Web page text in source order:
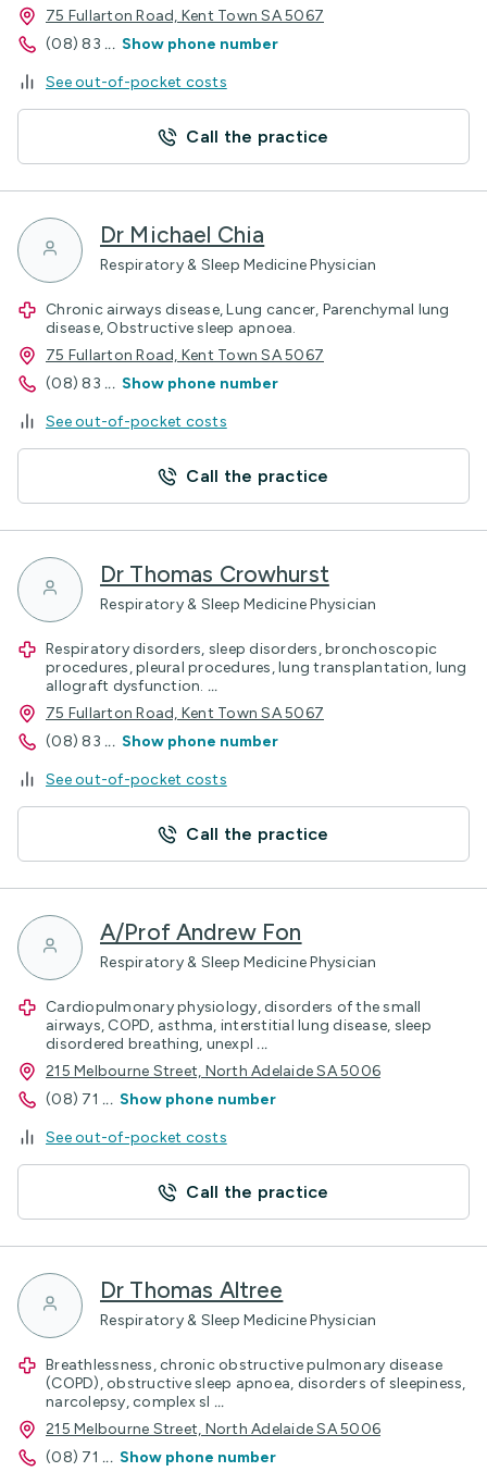
75 Fullarton Road, Kent Town SA 5067
(08) 83 ... Show phone number
See out-of-pocket costs
Call the practice
Dr Michael Chia
Respiratory & Sleep Medicine Physician
Chronic airways disease, Lung cancer, Parenchymal lung
disease, Obstructive sleep apnoea.
75 Fullarton Road, Kent Town SA 5067
(08) 83 ... Show phone number
See out-of-pocket costs
Call the practice
Dr Thomas Crowhurst
Respiratory & Sleep Medicine Physician
Respiratory disorders, sleep disorders, bronchoscopic
procedures, pleural procedures, lung transplantation, lung
allograft dysfunction. ...
75 Fullarton Road, Kent Town SA 5067
(08) 83 ... Show phone number
See out-of-pocket costs
Call the practice
A/Prof Andrew Fon
Respiratory & Sleep Medicine Physician
Cardiopulmonary physiology, disorders of the small
airways, COPD, asthma, interstitial lung disease, sleep
disordered breathing, unexpl ...
215 Melbourne Street, North Adelaide SA 5006
(08) 71 ... Show phone number
See out-of-pocket costs
Call the practice
Dr Thomas Altree
Respiratory & Sleep Medicine Physician
Breathlessness, chronic obstructive pulmonary disease
(COPD), obstructive sleep apnoea, disorders of sleepiness,
narcolepsy, complex sl ...
215 Melbourne Street, North Adelaide SA 5006
(08) 71 ... Show phone number